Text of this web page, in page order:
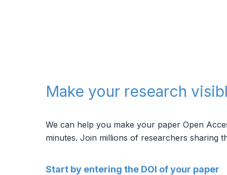
Make your research
We can help you make your paper Open
minutes. Join millions of researchers sharing
Start by entering the DOI of your paper